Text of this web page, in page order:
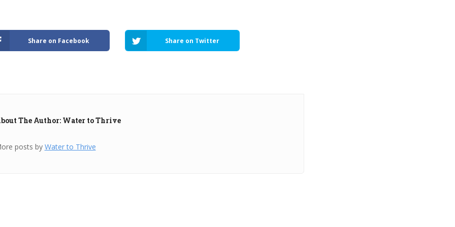
Share on Facebook Share on Twitter
The Author: Water to Thrive
posts by Water to Thrive